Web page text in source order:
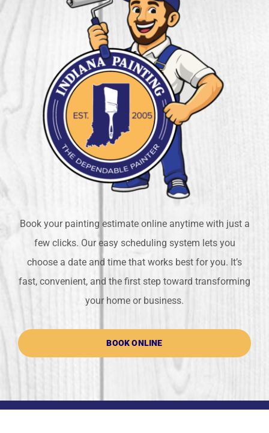
Book your painting estimate online anytime with just a
few clicks. Our easy scheduling system lets you
choose a date and time that works best for you. It’s
fast, convenient, and the first step toward transforming
your home or business.
BOOK ONLINE